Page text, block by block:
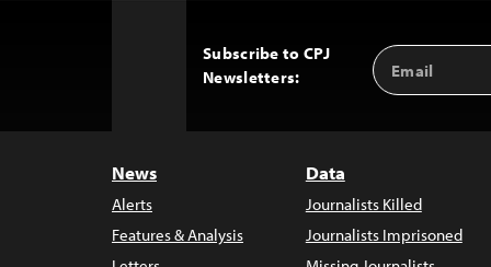
Subscribe to CPJ
Newsletters:
Email
Address
News
Alerts
Features & Analysis
Data
Journalists Killed
Journalists Imprisoned